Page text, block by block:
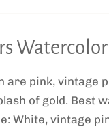
are pink, vintage
of gold. Best
White, vintage